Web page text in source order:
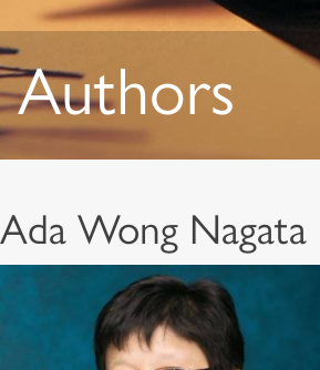
Authors
Ada Wong Nagata